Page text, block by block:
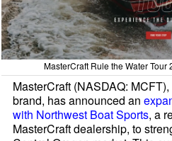
MasterCraft Rule the Water
MasterCraft (NASDAQ:
brand, has announced an
with Northwest Boat Sports, a
MasterCraft dealership, to